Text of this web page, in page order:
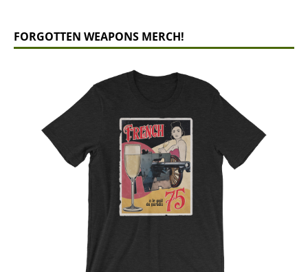
FORGOTTEN WEAPONS MERCH!